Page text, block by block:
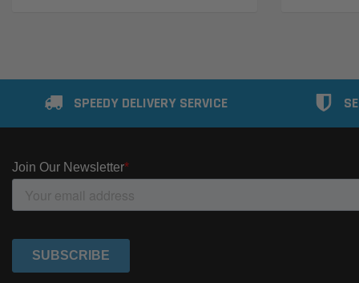
SPEEDY DELIVERY SERVICE